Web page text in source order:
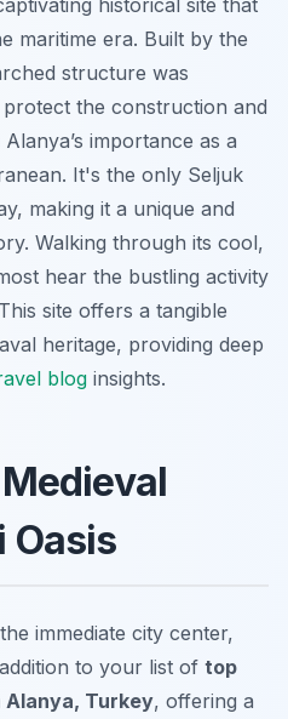
maritime era. Built by the
structure was
the construction and
importance as a
It's the only Seljuk
making it a unique and
Walking through its cool,
hear the bustling activity
site offers a tangible
heritage, providing deep
blog insights.
Oasis
immediate city center,
to your list of top
Turkey, offering a